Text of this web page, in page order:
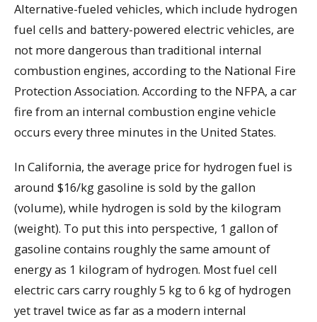
Alternative-fueled vehicles, which include hydrogen
fuel cells and battery-powered electric vehicles, are
not more dangerous than traditional internal
combustion engines, according to the National Fire
Protection Association. According to the NFPA, a car
fire from an internal combustion engine vehicle
occurs every three minutes in the United States.
In California, the average price for hydrogen fuel is
around $16/kg gasoline is sold by the gallon
(volume), while hydrogen is sold by the kilogram
(weight). To put this into perspective, 1 gallon of
gasoline contains roughly the same amount of
energy as 1 kilogram of hydrogen. Most fuel cell
electric cars carry roughly 5 kg to 6 kg of hydrogen
yet travel twice as far as a modern internal